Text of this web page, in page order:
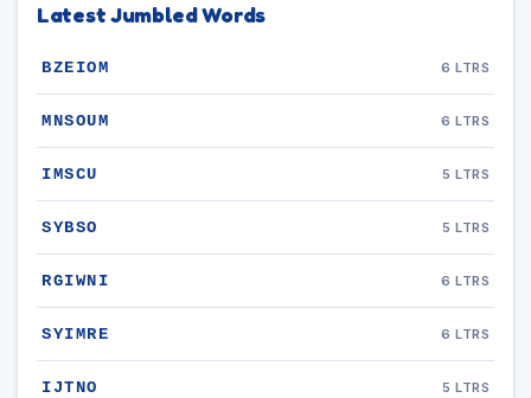
Latest Jumbled Words
BZEIOM 6 LTRS
MNSOUM 6 LTRS
IMSCU 5 LTRS
SYBSO 5 LTRS
RGIWNI 6 LTRS
SYIMRE 6 LTRS
IJTNO 5 LTRS